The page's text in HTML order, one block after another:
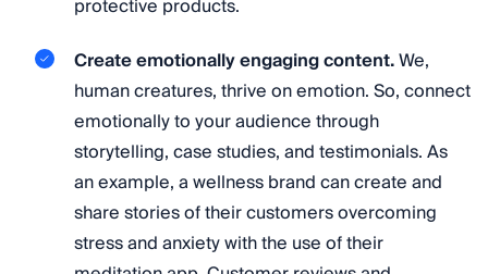
protective products.
Create emotionally engaging content.We,
human creatures, thrive on emotion. So, connect
emotionally to your audience through
storytelling, case studies, and testimonials. As
an example, a wellness brand can create and
share stories of their customers overcoming
stress and anxiety with the use of their